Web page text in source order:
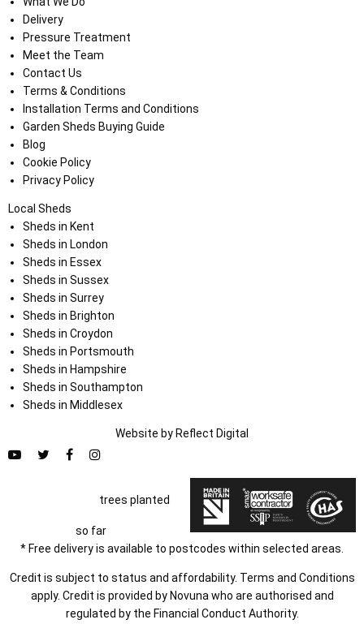
Delivery
Pressure Treatment
Meet the Team
Contact Us
Terms & Conditions
Installation Terms and Conditions
Garden Sheds Buying Guide
Blog
Cookie Policy
Privacy Policy
Local Sheds
Sheds in Kent
Sheds in London
Sheds in Essex
Sheds in Sussex
Sheds in Surrey
Sheds in Brighton
Sheds in Croydon
Sheds in Portsmouth
Sheds in Hampshire
Sheds in Southampton
Sheds in Middlesex
Website by Reflect Digital
trees planted
so far
* Free delivery is available to postcodes within selected areas.
Credit is subject to status and affordability. Terms and Conditions
apply. Credit is provided by Novuna who are authorised and
regulated by the Financial Conduct Authority.